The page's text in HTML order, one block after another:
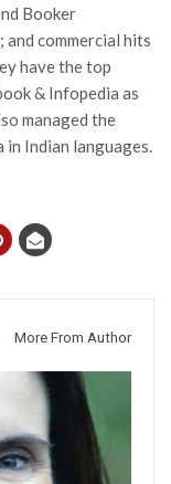
Booker
commercial hits
have the top
& Infopedia as
managed the
in Indian languages.
More From Author